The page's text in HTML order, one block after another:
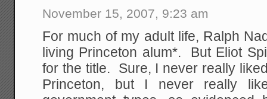
Front
November 15, 2007, 9:23 am
For much of my adult life, Ralph
living Princeton alum*. But Eliot
for the title. Sure, I never really
Princeton, but I never really